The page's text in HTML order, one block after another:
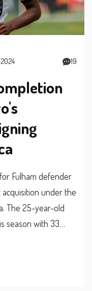
19
Fulham defender
under the
The 25-year-old
season with 33
has one year
major squad